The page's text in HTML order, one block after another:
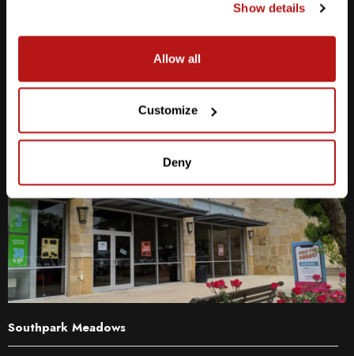
Show details
Allow all
Customize
Deny
512-467-7676
2438 W Anderson Ln. Austin, TX 78757
Get Directions
Southpark Meadows